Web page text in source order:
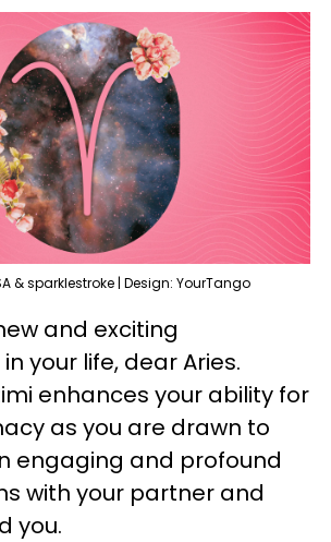
& sparklestroke | Design: YourTango
and exciting
your life, dear Aries.
enhances your ability for
as you are drawn to
engaging and profound
with your partner and
you.